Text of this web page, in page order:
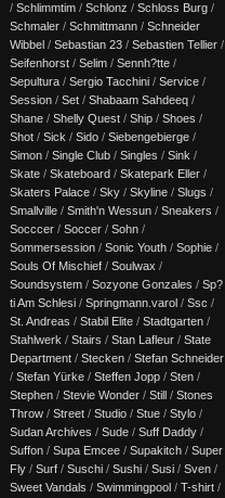
/ Schlimmtim / Schlonz / Schloss Burg /
Schmaler / Schmittmann / Schneider
Wibbel / Sebastian 23 / Sebastien Tellier /
Seifenhorst / Selim / Sennh?tte /
Sepultura / Sergio Tacchini / Service /
Session / Set / Shabaam Sahdeeq /
Shane / Shelly Quest / Ship / Shoes /
Shot / Sick / Sido / Siebengebierge /
Simon / Single Club / Singles / Sink /
Skate / Skateboard / Skatepark Eller /
Skaters Palace / Sky / Skyline / Slugs /
Smallville / Smith'n Wessun / Sneakers /
Socccer / Soccer / Sohn /
Sommersession / Sonic Youth / Sophie /
Souls Of Mischief / Soulwax /
Soundsystem / Sozyone Gonzales / Sp?
ti Am Schlesi / Springmann.varol / Ssc /
St. Andreas / Stabil Elite / Stadtgarten /
Stahlwerk / Stairs / Stan Lafleur / State
Department / Stecken / Stefan Schneider
/ Stefan Yürke / Steffen Jopp / Sten /
Stephen / Stevie Wonder / Still / Stones
Throw / Street / Studio / Stue / Stylo /
Sudan Archives / Sude / Suff Daddy /
Suffon / Supa Emcee / Supakitch / Super
Fly / Surf / Suschi / Sushi / Susi / Sven /
Sweet Vandals / Swimmingpool / T-shirt /